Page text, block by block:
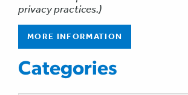
privacy practices.)
MORE INFORMATION
Categories